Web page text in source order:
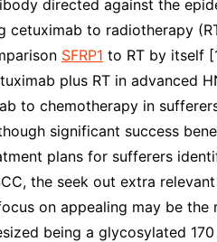
directed against the
cetuximab to radiotherapy
SFRP1 to RT by itself
plus RT in advanced
to chemotherapy in
significant success
plans for sufferers
the seek out extra
on appealing may be the
being a glycosylated